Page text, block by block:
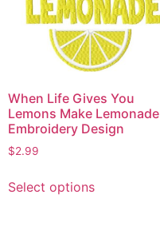
When Life Gives You
Lemons Make Lemonade
Embroidery Design
$2.99
Select optionsproduct